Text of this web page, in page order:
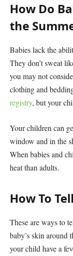
How Do
the
Babies lack the
They don’t sweat
you may not
clothing and
registry, but your
Your children can
window and in the
When babies and
heat than adults.
How To
These are ways to
baby’s skin around
your child have a